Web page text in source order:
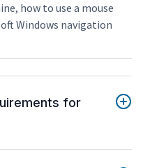
how to use a mouse
Windows navigation
for